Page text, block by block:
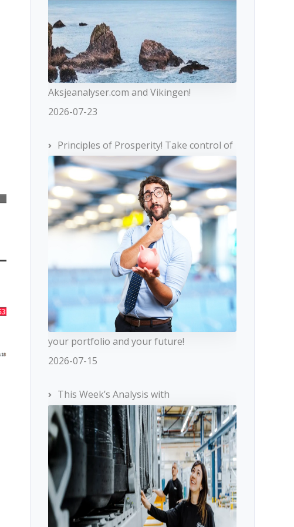
Aksjeanalyser.com and Vikingen!
2026-07-23
Principles of Prosperity! Take control of
your portfolio and your future!
2026-07-15
This Week’s Analysis with